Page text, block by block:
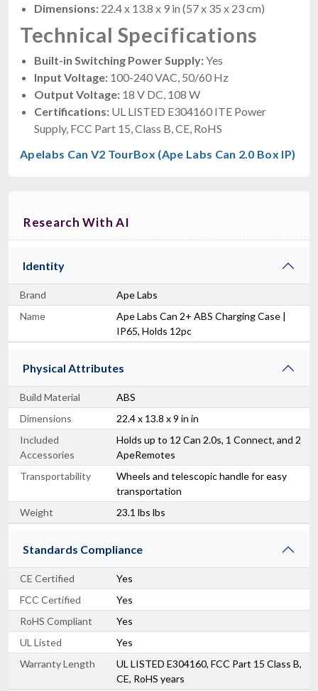
Dimensions: 22.4 x 13.8 x 9 in (57 x 35 x 23 cm)
Technical Specifications
Built-in Switching Power Supply:Yes
Input Voltage: 100-240 VAC, 50/60 Hz
Output Voltage: 18 V DC, 108 W
Certifications: UL LISTED E304160 ITE Power
Supply, FCC Part 15, Class B, CE, RoHS
Apelabs Can V2 TourBox (Ape Labs Can 2.0 Box IP)
Research With AI
Identity
Brand
Ape Labs
Name
Ape Labs Can 2+ ABS Charging Case |
IP65, Holds 12pc
Physical Attributes
Build Material
ABS
Dimensions
22.4 x 13.8 x 9 in in
Included
Accessories
Holds up to 12 Can 2.0s, 1 Connect, and 2
ApeRemotes
Transportability
Wheels and telescopic handle for easy
transportation
Weight
23.1 lbs lbs
Standards Compliance
CE Certified
Yes
FCC Certified
Yes
RoHS Compliant
Yes
UL Listed
Yes
Warranty Length
UL LISTED E304160, FCC Part 15 Class B,
CE, RoHS years